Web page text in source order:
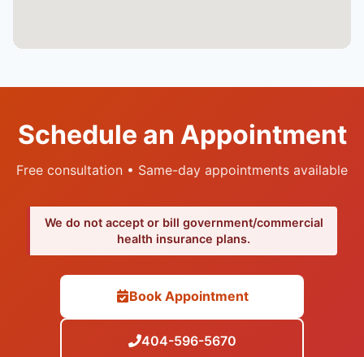
Schedule an Appointment
Free consultation • Same-day appointments available
We do not accept or bill government/commercial
health insurance plans.
Book Appointment
404-596-5670